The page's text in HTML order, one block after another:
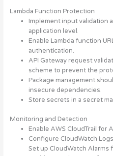
Lambda Function Protection
Implement input validation
application level.
Enable Lambda function
authentication.
API Gateway request
scheme to prevent the
Package management
insecure dependencies.
Store secrets in a secret
Monitoring and Detection
Enable AWS CloudTrail for
Configure CloudWatch
Set up CloudWatch Alarms